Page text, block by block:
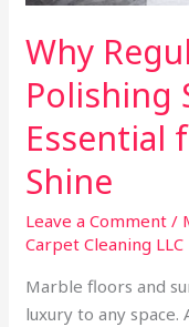
Why
Polishing
Essential
Shine
Leave a Comment /
Carpet Cleaning LLC
Marble floors and
luxury to any space.
Shine